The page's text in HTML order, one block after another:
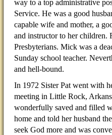
way to a top administrative
Service. He was a good
capable wife and mother, a
and instructor to her children.
Presbyterians. Mick was a
Sunday school teacher.
and hell-bound.
In 1972 Sister Pat went with
meeting in Little Rock,
wonderfully saved and filled
home and told her husband
seek God more and was